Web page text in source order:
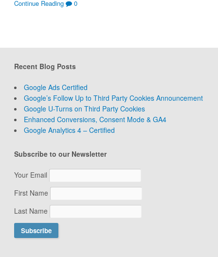
Continue Reading 0
Recent Blog Posts
Google Ads Certified
Google’s Follow Up to Third Party Cookies Announcement
Google U-Turns on Third Party Cookies
Enhanced Conversions, Consent Mode & GA4
Google Analytics 4 – Certified
Subscribe to our Newsletter
Your Email
First Name
Last Name